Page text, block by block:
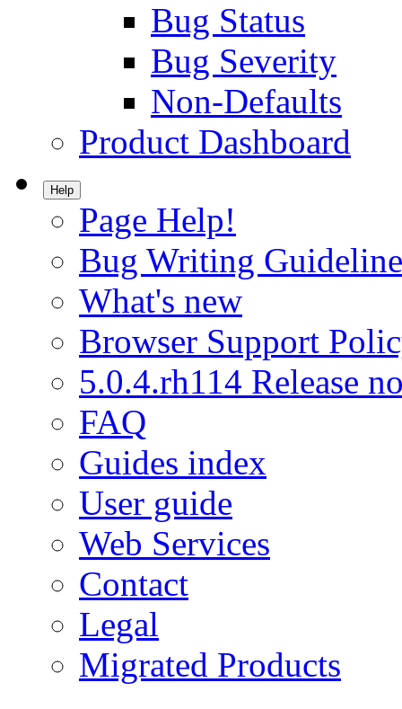
Bug Status
Bug Severity
Non-Defaults
Product Dashboard
Help
Page Help!
Bug Writing
What's new
Browser Support
5.0.4.rh114 Release
FAQ
Guides index
User guide
Web Services
Contact
Legal
Migrated Products